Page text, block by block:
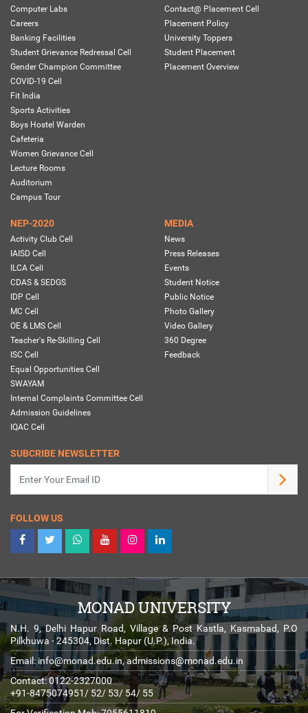
Computer Labs
Careers
Banking Facilities
Student Grievance Redressal Cell
Gender Champion Committee
COVID-19 Cell
Fit India
Sports Activities
Boys Hostel Warden
Cafeteria
Women Grievance Cell
Lecture Rooms
Auditorium
Campus Tour
Contact@ Placement Cell
Placement Policy
University Toppers
Student Placement
Placement Overview
NEP-2020
Activity Club Cell
IAISD Cell
ILCA Cell
CDAS & SEDGS
IDP Cell
MC Cell
OE & LMS Cell
Teacher's Re-Skilling Cell
ISC Cell
Equal Opportunities Cell
SWAYAM
Internal Complaints Committee Cell
Admission Guidelines
IQAC Cell
MEDIA
News
Press Releases
Events
Student Notice
Public Notice
Photo Gallery
Video Gallery
360 Degree
Feedback
SUBCRIBE NEWSLETTER
FOLLOW US
MONAD UNIVERSITY
N.H. 9, Delhi Hapur Road, Village & Post Kastla, Kasmabad, P.O
Pilkhuwa - 245304, Dist. Hapur (U.P.), India.
Email: info@monad.edu.in,admissions@monad.edu.in
Contact: 0122-2327000
+91-8475074951/ 52/ 53/ 54/ 55